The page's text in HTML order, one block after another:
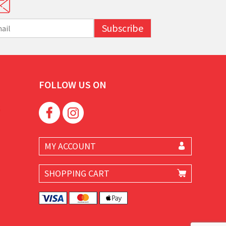
Subscribe
FOLLOW US ON
MY ACCOUNT
SHOPPING CART